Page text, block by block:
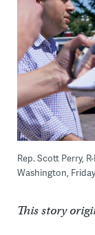
Rep. Scott Perry,
Washington,
This story